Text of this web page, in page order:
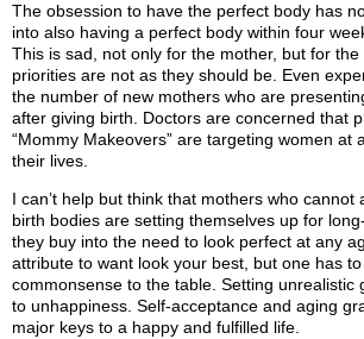
The obsession to have the perfect body has
into also having a perfect body within four
This is sad, not only for the mother, but for
priorities are not as they should be. Even
the number of new mothers who are
after giving birth. Doctors are concerned that
“Mommy Makeovers” are targeting women at
their lives.
I can’t help but think that mothers who cannot
birth bodies are setting themselves up for
they buy into the need to look perfect at any
attribute to want look your best, but one has
commonsense to the table. Setting unrealistic
to unhappiness. Self-acceptance and aging
major keys to a happy and fulfilled life.